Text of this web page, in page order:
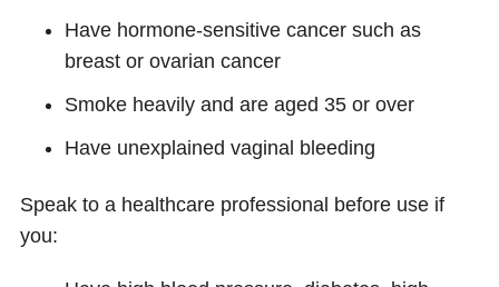
Have hormone-sensitive cancer such as
breast or ovarian cancer
Smoke heavily and are aged 35 or over
Have unexplained vaginal bleeding
Speak to a healthcare professional before use if
you: